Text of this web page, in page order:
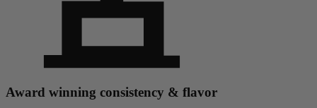
Award winning consistency & flavor